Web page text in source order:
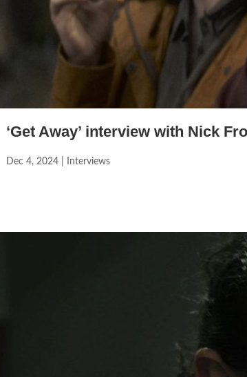
‘Get Away’ interview with Nick
Dec 4, 2024 Interviews